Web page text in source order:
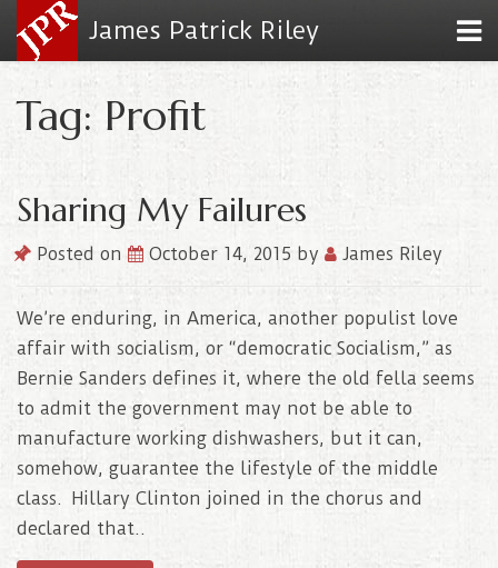
James Patrick Riley
Tag: Profit
Sharing My Failures
Posted on October 14, 2015 by James Riley
We’re enduring, in America, another populist love
affair with socialism, or “democratic Socialism,” as
Bernie Sanders defines it, where the old fella seems
to admit the government may not be able to
manufacture working dishwashers, but it can,
somehow, guarantee the lifestyle of the middle
class. Hillary Clinton joined in the chorus and
declared that..